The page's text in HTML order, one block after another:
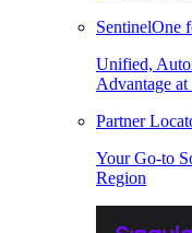
SentinelOne
Unified,
Advantage
Partner
Your Go-to
Region